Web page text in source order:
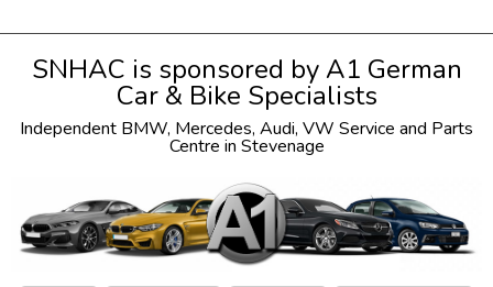
SNHAC is sponsored by A1 German
Car & Bike Specialists
Independent BMW, Mercedes, Audi, VW Service and Parts
Centre in Stevenage